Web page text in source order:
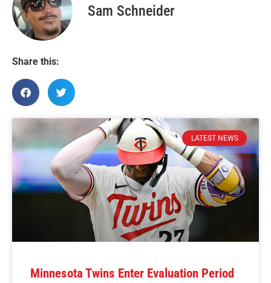
Sam Schneider
Share this:
LATEST NEWS
Minnesota Twins Enter Evaluation Period